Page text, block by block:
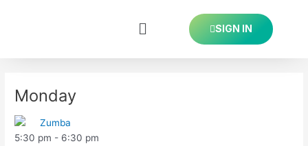
SIGN IN
Monday
Zumba
5:30 pm - 6:30 pm